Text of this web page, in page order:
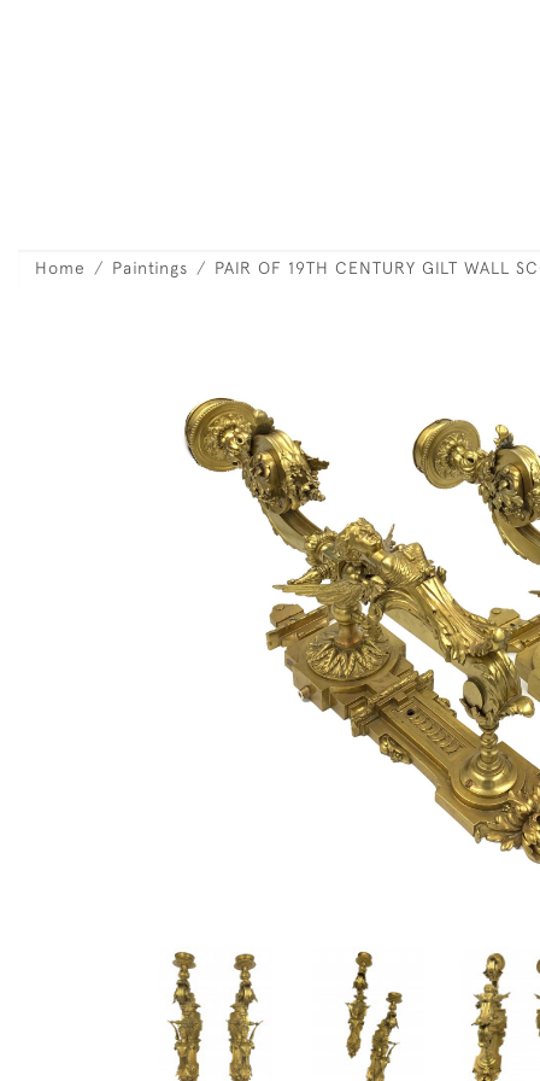
Home Paintings PAIR OF 19TH CENTURY GILT WALL